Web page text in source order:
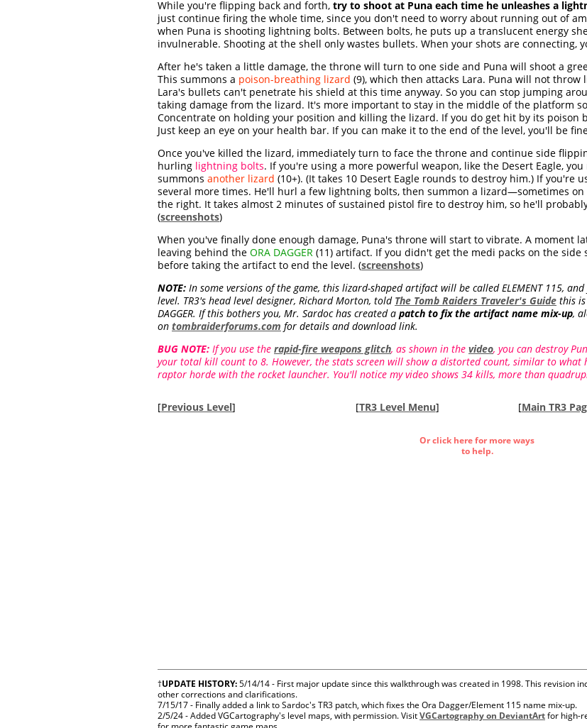
While you're flipping back and forth, try to shoot at Puna each time he unleashes a
just continue firing the whole time, since you don't need to worry about running out of
when Puna is shooting lightning bolts. Between bolts, he puts up a translucent energy
invulnerable. Shooting at the shell only wastes bullets. When your shots are connecting,
After he's taken a little damage, the throne will turn to one side and Puna will shoot a
This summons a poison-breathing lizard (9), which then attacks Lara. Puna will not
Lara's bullets can't penetrate his shield at this time anyway. So you can stop jumping
taking damage from the lizard. It's more important to stay in the middle of the platform
Concentrate on holding your position and killing the lizard. If you do get hit by its poison
Just keep an eye on your health bar. If you can make it to the end of the level, you'll be
Once you've killed the lizard, immediately turn to face the throne and continue side
hurling lightning bolts. If you're using a more powerful weapon, like the Desert Eagle,
summons another lizard (10+). (It takes 10 Desert Eagle rounds to destroy him.) If you're
several more times. He'll hurl a few lightning bolts, then summon a lizard—sometimes
the right. It takes almost 2 minutes of sustained pistol fire to destroy him, so he'll
(screenshots)
When you've finally done enough damage, Puna's throne will start to vibrate. A moment
leaving behind the ORA DAGGER (11) artifact. If you didn't get the medi packs on the side
before taking the artifact to end the level. (screenshots)
NOTE: In some versions of the game, this lizard-shaped artifact will be called ELEMENT 115, and
level. TR3's head level designer, Richard Morton, told The Tomb Raiders Traveler's Guide this
DAGGER. If this bothers you, Mr. Sardoc has created a patch to fix the artifact name mix-up,
on tombraiderforums.com for details and download link.
BUG NOTE: If you use the rapid-fire weapons glitch, as shown in the video, you can destroy
your total kill count to 8. However, the stats screen will show a distorted count, similar to what
raptor horde with the rocket launcher. You'll notice my video shows 34 kills, more than
[Previous Level] [TR3 Level Menu] [Main TR3
Or click here for more ways
to help.
†UPDATE HISTORY:5/14/14 - First major update since this walkthrough was created in 1998. This revision
other corrections and clarifications.
7/15/17 - Finally added a link to Sardoc's TR3 patch, which fixes the Ora Dagger/Element 115 name mix-up.
2/5/24 - Added VGCartography's level maps, with permission. VisitVGCartography on DeviantArtfor high-